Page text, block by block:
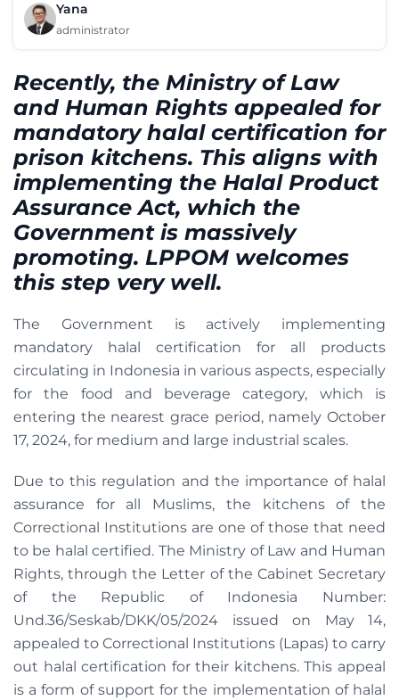
Yana
administrator
Recently, the Ministry of Law
and Human Rights appealed for
mandatory halal certification for
prison kitchens. This aligns with
implementing the Halal Product
Assurance Act, which the
Government is massively
promoting. LPPOM welcomes
this step very well.
The Government is actively implementing
mandatory halal certification for all products
circulating in Indonesia in various aspects, especially
for the food and beverage category, which is
entering the nearest grace period, namely October
17, 2024, for medium and large industrial scales.
Due to this regulation and the importance of halal
assurance for all Muslims, the kitchens of the
Correctional Institutions are one of those that need
to be halal certified. The Ministry of Law and Human
Rights, through the Letter of the Cabinet Secretary
of the Republic of Indonesia Number:
Und.36/Seskab/DKK/05/2024 issued on May 14,
appealed to Correctional Institutions (Lapas) to carry
out halal certification for their kitchens. This appeal
is a form of support for the implementation of halal